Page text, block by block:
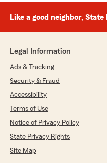
Like a good neighbor, State
Legal Information
Ads & Tracking
Security & Fraud
Accessibility
Terms of Use
Notice of Privacy Policy
State Privacy Rights
Site Map